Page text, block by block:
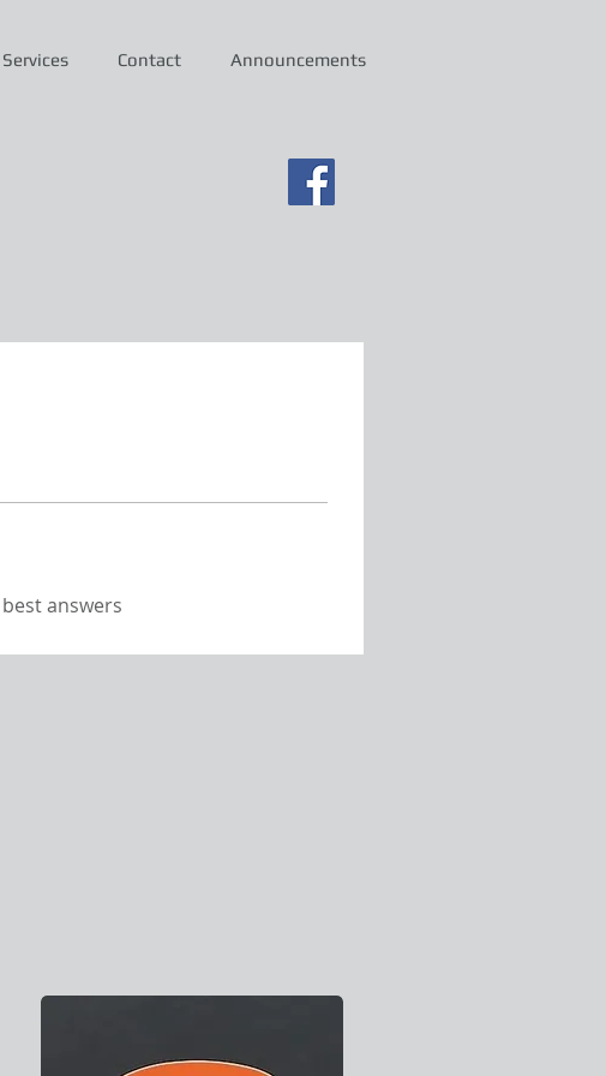
Contact Announcements
best answers